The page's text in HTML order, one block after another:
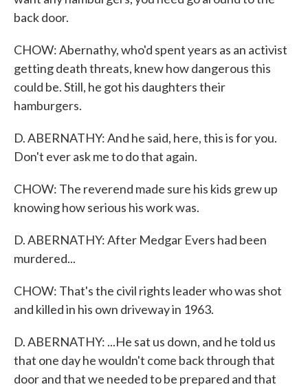
back door.
CHOW: Abernathy, who'd spent years as an activist
getting death threats, knew how dangerous this
could be. Still, he got his daughters their
hamburgers.
D. ABERNATHY: And he said, here, this is for you.
Don't ever ask me to do that again.
CHOW: The reverend made sure his kids grew up
knowing how serious his work was.
D. ABERNATHY: After Medgar Evers had been
murdered...
CHOW: That's the civil rights leader who was shot
and killed in his own driveway in 1963.
D. ABERNATHY: ...He sat us down, and he told us
that one day he wouldn't come back through that
door and that we needed to be prepared and that